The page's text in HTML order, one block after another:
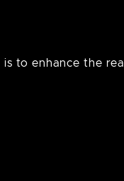
to enhance the real